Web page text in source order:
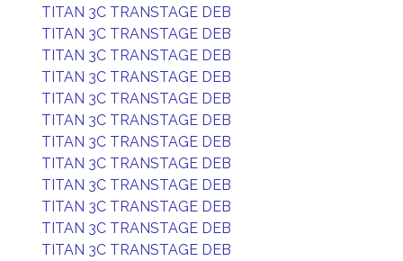
TITAN 3C TRANSTAGE DEB
TITAN 3C TRANSTAGE DEB
TITAN 3C TRANSTAGE DEB
TITAN 3C TRANSTAGE DEB
TITAN 3C TRANSTAGE DEB
TITAN 3C TRANSTAGE DEB
TITAN 3C TRANSTAGE DEB
TITAN 3C TRANSTAGE DEB
TITAN 3C TRANSTAGE DEB
TITAN 3C TRANSTAGE DEB
TITAN 3C TRANSTAGE DEB
TITAN 3C TRANSTAGE DEB